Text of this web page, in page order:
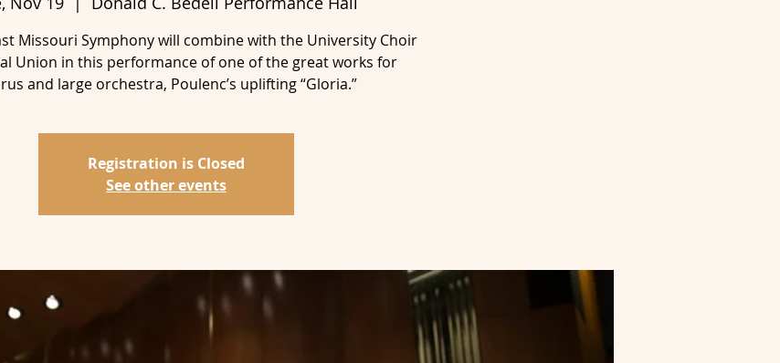
Missouri Symphony will combine with the University Choir
Union in this performance of one of the great works for
and large orchestra, Poulenc’s uplifting “Gloria.”
Registration is Closed
See other events